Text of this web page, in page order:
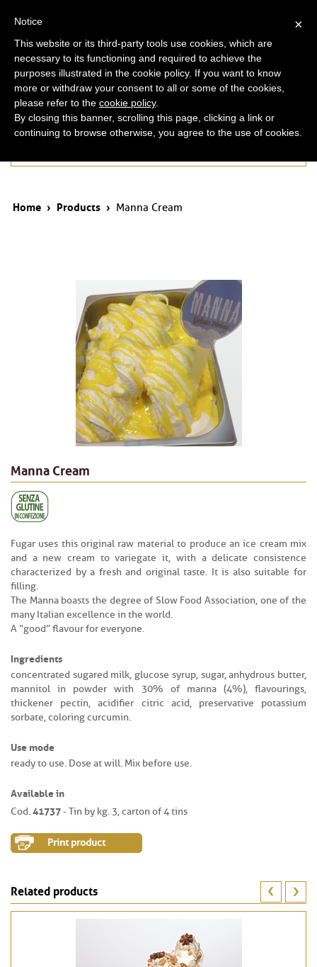
Home › Products › Manna Cream
Manna Cream
Fugar uses this original raw material to produce an ice cream mix
and a new cream to variegate it, with a delicate consistence
characterized by a fresh and original taste. It is also suitable for
filling.
The Manna boasts the degree of Slow Food Association, one of the
many Italian excellence in the world.
A “good” flavour for everyone.
Ingredients
concentrated sugared milk, glucose syrup, sugar, anhydrous butter,
mannitol in powder with 30% of manna (4%), flavourings,
thickener pectin, acidifier citric acid, preservative potassium
sorbate, coloring curcumin.
Use mode
ready to use. Dose at will. Mix before use.
Available in
Cod.41737- Tin by kg. 3, carton of 4 tins
Print product
Related products
×
Notice
This website or its third-party tools use cookies, which are
necessary to its functioning and required to achieve the
purposes illustrated in the cookie policy. If you want to know
more or withdraw your consent to all or some of the cookies,
please refer to the cookie policy.
By closing this banner, scrolling this page, clicking a link or
continuing to browse otherwise, you agree to the use of cookies.